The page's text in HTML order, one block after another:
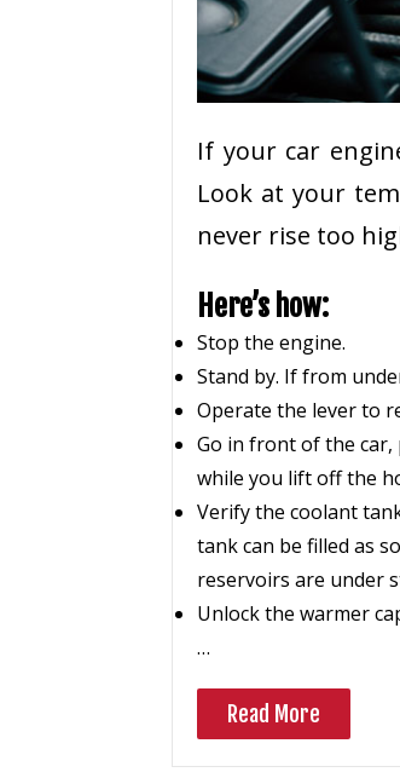
If your car
Look at your
never rise too
Here’s how:
Stop the engine.
Stand by. If from
Operate the lever to
Go in front of the
while you lift off the
Verify the coolant
tank can be filled as
reservoirs are under
Unlock the warmer
…
Read More